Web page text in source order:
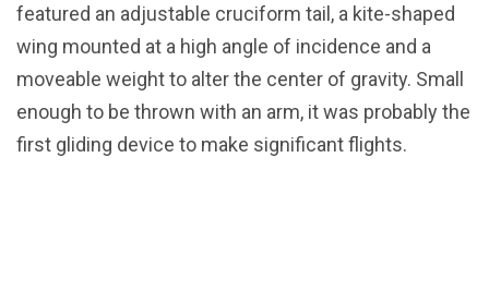
featured an adjustable cruciform tail, a kite-shaped
wing mounted at a high angle of incidence and a
moveable weight to alter the center of gravity. Small
enough to be thrown with an arm, it was probably the
first gliding device to make significant flights.